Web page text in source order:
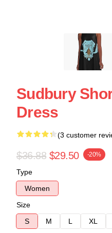
Sudbury
Dress
(3 customer
$36.88 $29.50 -20%
Type
Women
Size
S
M L XL